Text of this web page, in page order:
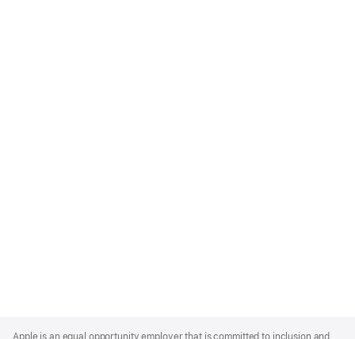
Footer
Apple is an equal opportunity employer that is committed to inclusion and